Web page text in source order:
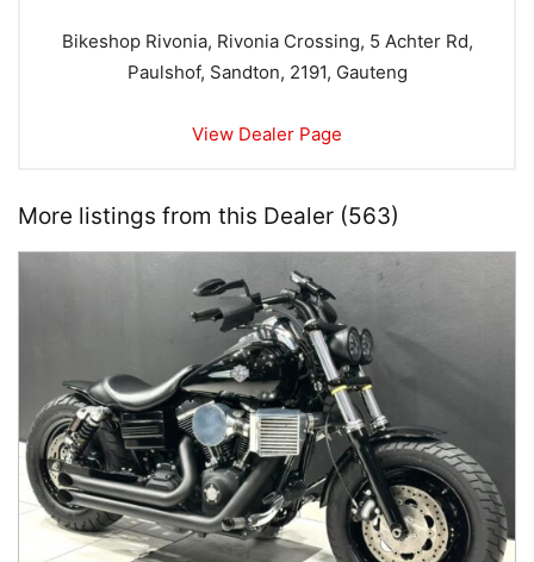
Bikeshop Rivonia, Rivonia Crossing, 5 Achter Rd,
Paulshof, Sandton, 2191, Gauteng
View Dealer Page
More listings from this Dealer (563)